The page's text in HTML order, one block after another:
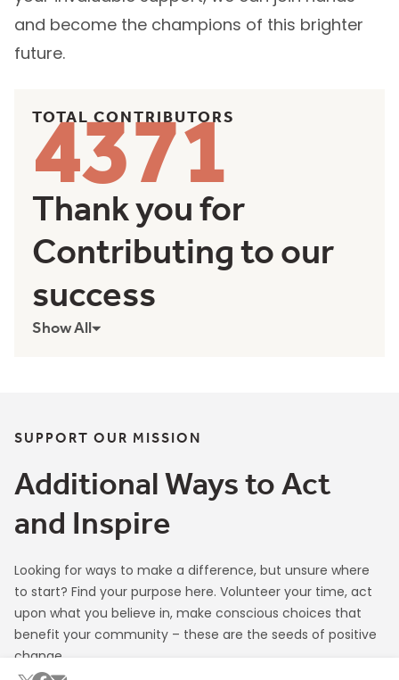
creativity, sustainability, and excellence. With
your invaluable support, we can join hands
TOTAL CONTRIBUTORS
4371
Thank you for
Contributing to our
success
SUPPORT OUR MISSION
Additional Ways to Act
and Inspire
Looking for ways to make a difference, but unsure where
to start? Find your purpose here. Volunteer your time, act
upon what you believe in, make conscious choices that